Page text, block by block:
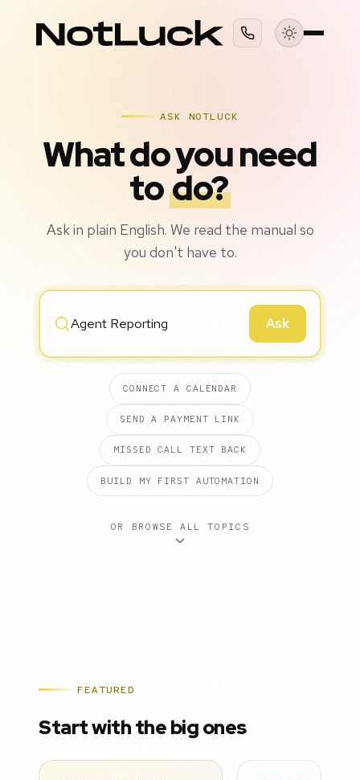
ASK NOTLUCK
What do you need
todo?
Ask in plain English. We read the manual so
you don't have to.
Ask
CONNECT A CALENDAR
SEND A PAYMENT LINK
MISSED CALL TEXT BACK
BUILD MY FIRST AUTOMATION
OR BROWSE ALL TOPICS
FEATURED
Start with the big ones